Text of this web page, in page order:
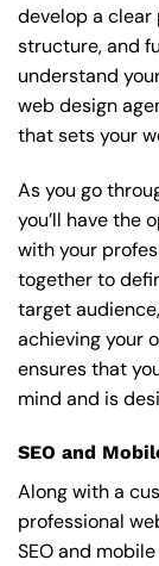
develop a clear
structure, and
understand
web design
that sets your
As you go
you’ll have the
with your
together to
target
achieving your
ensures that
mind and is
SEO and
Along with a
professional
SEO and